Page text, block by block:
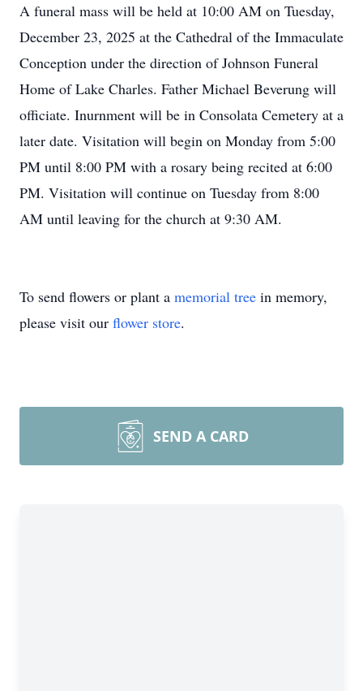
A funeral mass will be held at 10:00 AM on Tuesday,
December 23, 2025 at the Cathedral of the Immaculate
Conception under the direction of Johnson Funeral
Home of Lake Charles. Father Michael Beverung will
officiate. Inurnment will be in Consolata Cemetery at a
later date. Visitation will begin on Monday from 5:00
PM until 8:00 PM with a rosary being recited at 6:00
PM. Visitation will continue on Tuesday from 8:00
AM until leaving for the church at 9:30 AM.
To send flowers or plant a memorial tree in memory,
please visit our flower store.
SEND A CARD